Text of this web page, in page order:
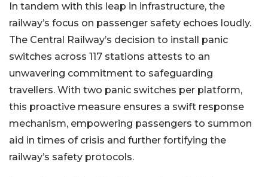
In tandem with this leap in infrastructure, the
railway’s focus on passenger safety echoes loudly.
The Central Railway’s decision to install panic
switches across 117 stations attests to an
unwavering commitment to safeguarding
travellers. With two panic switches per platform,
this proactive measure ensures a swift response
mechanism, empowering passengers to summon
aid in times of crisis and further fortifying the
railway’s safety protocols.